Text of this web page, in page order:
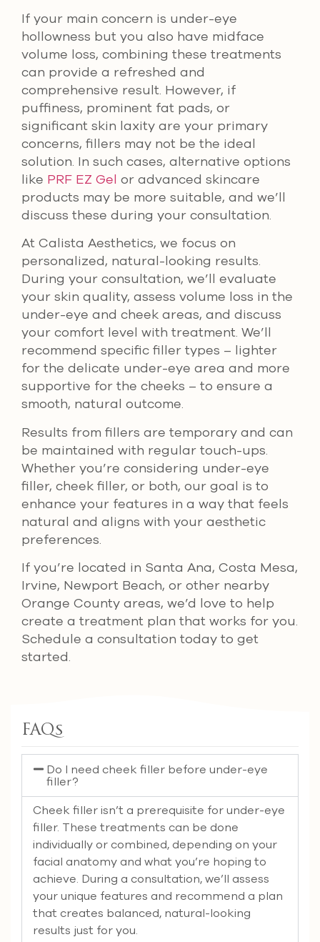
If your main concern is under-eye
hollowness but you also have midface
volume loss, combining these treatments
can provide a refreshed and
comprehensive result. However, if
puffiness, prominent fat pads, or
significant skin laxity are your primary
concerns, fillers may not be the ideal
solution. In such cases, alternative options
like PRF EZ Gel or advanced skincare
products may be more suitable, and we’ll
discuss these during your consultation.
At Calista Aesthetics, we focus on
personalized, natural-looking results.
During your consultation, we’ll evaluate
your skin quality, assess volume loss in the
under-eye and cheek areas, and discuss
your comfort level with treatment. We’ll
recommend specific filler types – lighter
for the delicate under-eye area and more
supportive for the cheeks – to ensure a
smooth, natural outcome.
Results from fillers are temporary and can
be maintained with regular touch-ups.
Whether you’re considering under-eye
filler, cheek filler, or both, our goal is to
enhance your features in a way that feels
natural and aligns with your aesthetic
preferences.
If you’re located in Santa Ana, Costa Mesa,
Irvine, Newport Beach, or other nearby
Orange County areas, we’d love to help
create a treatment plan that works for you.
Schedule a consultation today to get
started.
FAQs
Do I need cheek filler before under-eye
filler?
Cheek filler isn’t a prerequisite for under-eye
filler. These treatments can be done
individually or combined, depending on your
facial anatomy and what you’re hoping to
achieve. During a consultation, we’ll assess
your unique features and recommend a plan
that creates balanced, natural-looking
results just for you.